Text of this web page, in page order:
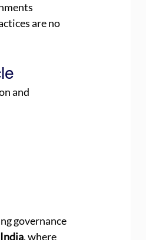
are no
and
governance
, where